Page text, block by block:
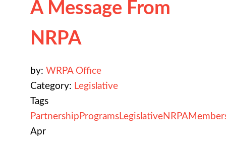
A Message From
NRPA
by: WRPA Office
Category: Legislative
Tags
Partnership ProgramsLegislativeNRPA
Apr